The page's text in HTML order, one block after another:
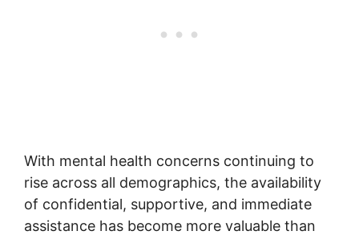
With mental health concerns continuing to
rise across all demographics, the availability
of confidential, supportive, and immediate
assistance has become more valuable than